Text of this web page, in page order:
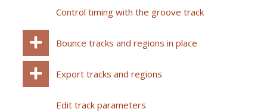
Control timing with the groove track
Bounce tracks and regions in place
Export tracks and regions
Edit track parameters